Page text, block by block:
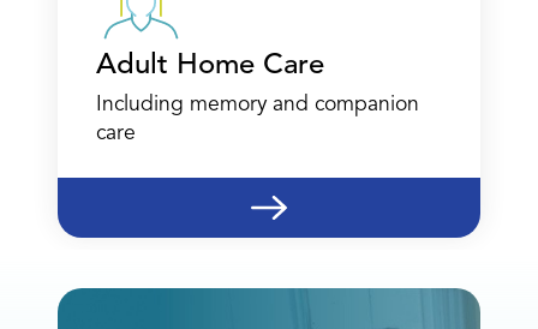
Adult Home Care
Including memory and companion
care